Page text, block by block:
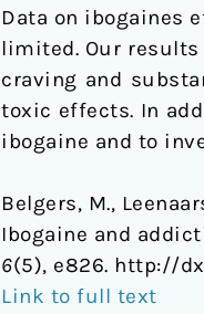
Data on ibogaines
limited. Our
craving and
toxic effects. In
ibogaine and to
Belgers, M.,
Ibogaine and
6(5), e826. http://
Link to full text